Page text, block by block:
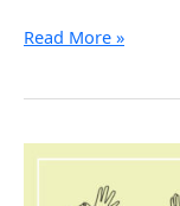
Variation
Read More »